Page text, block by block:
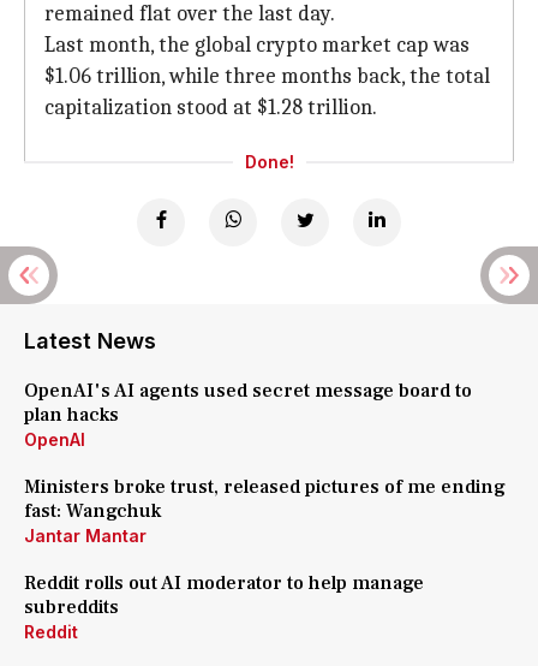
remained flat over the last day.
Last month, the global crypto market cap was
$1.06 trillion, while three months back, the total
capitalization stood at $1.28 trillion.
Done!
Latest News
OpenAI's AI agents used secret message board to
plan hacks
OpenAI
Ministers broke trust, released pictures of me ending
fast: Wangchuk
Jantar Mantar
Reddit rolls out AI moderator to help manage
subreddits
Reddit